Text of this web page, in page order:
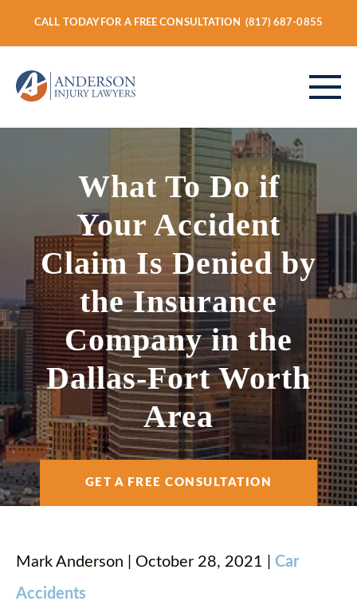
CALL TODAY FOR A FREE CONSULTATION (817) 687-0855
PERSONAL INJURY
VEHICLE ACCIDENTS
AREAS SERVED
RESOURCES
CONTACT
ESPAÑOL
What To Do if
Your Accident
Claim Is Denied by
the Insurance
Company in the
Dallas-Fort Worth
Area
GET A FREE CONSULTATION
Mark Anderson | October 28, 2021 | Car
Accidents